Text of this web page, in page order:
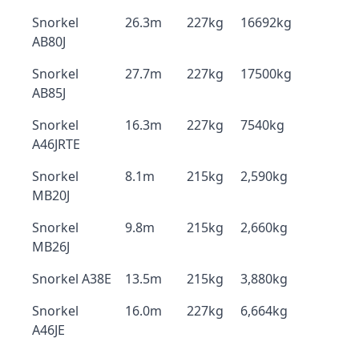
Snorkel
AB80J
26.3m 227kg 16692kg
Snorkel
AB85J
27.7m 227kg 17500kg
Snorkel
A46JRTE
16.3m 227kg 7540kg
Snorkel
MB20J
8.1m 215kg 2,590kg
Snorkel
MB26J
9.8m 215kg 2,660kg
Snorkel A38E 13.5m 215kg
3,880kg
Snorkel
A46JE
16.0m 227kg 6,664kg